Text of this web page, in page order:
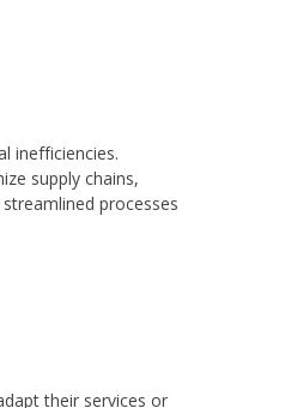
inefficiencies.
supply chains,
processes
their services or